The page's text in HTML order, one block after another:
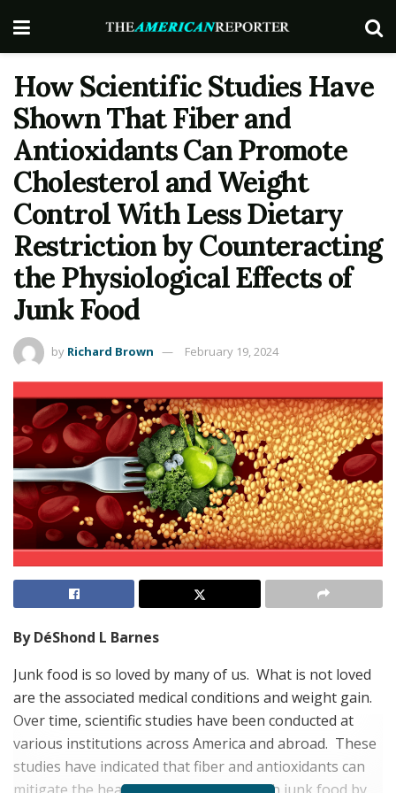
How Scientific Studies Have
Shown That Fiber and
Antioxidants Can Promote
Cholesterol and Weight
Control With Less Dietary
Restriction by Counteracting
the Physiological Effects of
Junk Food
by Richard Brown February 19, 2024
By DéShond L Barnes
Junk food is so loved by many of us. What is not loved
are the associated medical conditions and weight gain.
Over time, scientific studies have been conducted at
various institutions across America and abroad. These
studies have indicated that fiber and antioxidants can